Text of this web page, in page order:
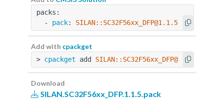
packs:
  -
pack: SILAN::SC32F56xx_DFP@1.1.5
Add with cpackget
> cpackget add SILAN::SC32F56xx_DFP@1.1.5
Download
SILAN.SC32F56xx_DFP.1.1.5.pack